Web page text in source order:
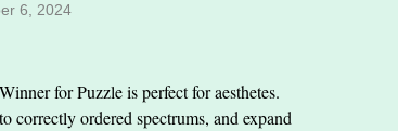
6, 2024
for Puzzle is perfect for aesthetes.
correctly ordered spectrums, and expand